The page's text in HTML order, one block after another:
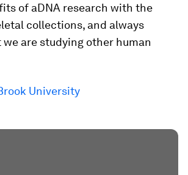
of aDNA research with the
collections, and always
are studying other human
University